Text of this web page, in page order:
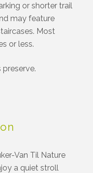
or shorter trail
may feature
Most
or less.
Van Til Nature
a quiet stroll